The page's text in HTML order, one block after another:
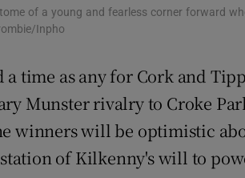
Offbeat
Family NoticesOpens in
of a young and fearless corner forward
Inpho
a time as any for Cork and
Munster rivalry to Croke
winners will be optimistic
of Kilkenny's will to